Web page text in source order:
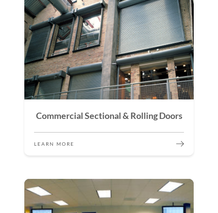
Commercial Sectional & Rolling Doors
LEARN MORE